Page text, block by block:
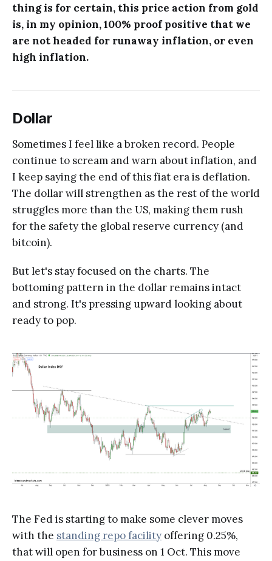
thing is for certain, this price action from gold
is, in my opinion, 100% proof positive that we
are not headed for runaway inflation, or even
high inflation.
Dollar
Sometimes I feel like a broken record. People
continue to scream and warn about inflation, and
I keep saying the end of this fiat era is deflation.
The dollar will strengthen as the rest of the world
struggles more than the US, making them rush
for the safety the global reserve currency (and
bitcoin).
But let's stay focused on the charts. The
bottoming pattern in the dollar remains intact
and strong. It's pressing upward looking about
ready to pop.
The Fed is starting to make some clever moves
with the standing repo facility offering 0.25%,
that will open for business on 1 Oct. This move